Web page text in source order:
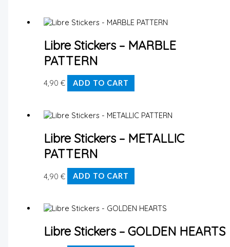
Libre Stickers – MARBLE
PATTERN
4,90€ ADD TO CART
Libre Stickers – METALLIC
PATTERN
4,90€ ADD TO CART
Libre Stickers – GOLDEN HEARTS